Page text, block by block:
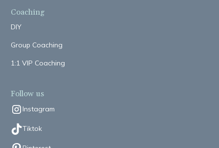
Coaching
DIY
Group Coaching
1:1 VIP Coaching
Follow us
Instagram
Tiktok